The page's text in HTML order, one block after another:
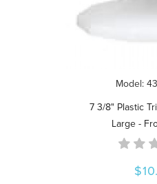
Model:
7 3/8" Plastic
Large -